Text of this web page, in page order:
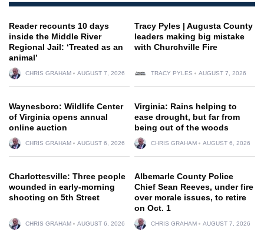
Reader recounts 10 days
inside the Middle River
Regional Jail: ‘Treated as an
animal’
CHRIS GRAHAM AUGUST 7, 2026
Tracy Pyles | Augusta County
leaders making big mistake
with Churchville Fire
TRACY PYLES AUGUST 7, 2026
Waynesboro: Wildlife Center
of Virginia opens annual
online auction
CHRIS GRAHAM AUGUST 6, 2026
Virginia: Rains helping to
ease drought, but far from
being out of the woods
CHRIS GRAHAM AUGUST 6, 2026
Charlottesville: Three people
wounded in early-morning
shooting on 5th Street
CHRIS GRAHAM AUGUST 6, 2026
Albemarle County Police
Chief Sean Reeves, under fire
over morale issues, to retire
on Oct. 1
CHRIS GRAHAM AUGUST 7, 2026